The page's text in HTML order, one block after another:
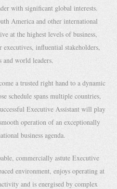
with significant global interests.
America and other international
at the highest levels of business,
influential stakeholders,
and world leaders.
a trusted right hand to a dynamic
schedule spans multiple countries,
Executive Assistant will play
operation of an exceptionally
business agenda.
commercially astute Executive
environment, enjoys operating at
and is energised by complex